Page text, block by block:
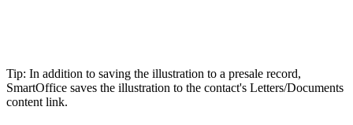
Tip: In addition to saving the illustration to a presale record,
SmartOffice saves the illustration to the contact's Letters/Documents
content link.